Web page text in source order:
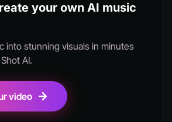
your own AI music
into stunning visuals in minutes
AI.
video